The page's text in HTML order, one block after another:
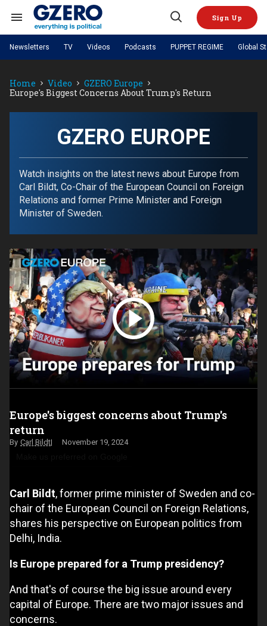
contentSearch
Navigation
Open
Sign Up
NEWS
Analysis by ian bremmer
What We're Watching Hard Numbers
The Graphic Truth
GZERO World with Ian BremmerQuick Take
Global Stage
PODCASTS
GZERO World Podcast Next Giant Leap
The Ripple Effect: Investing in
Local to global: The power of
Energized: The Future of
Energy
Patching the System
Living Beyond Borders
China
Economy Middle East
Politics Russia/Ukraine War
Science & Tech
Europe
Latin America & Caribbean Middle East
Africa Asia
Site Navigation
Newsletters TV Videos Podcasts PUPPET REGIME Global
Home Video
GZERO Europe
Europe's Biggest Concerns About Trump's Return
GZERO EUROPE
Watch insights on the latest news about Europe from
Carl Bildt, Co-Chair of the European Council on Foreign
Relations and former Prime Minister and Foreign
Minister of Sweden.
Europe's biggest concerns about Trump's
return
Carl Bildt November 19, 2024
Carl Bildt, former prime minister of Sweden and co-
chair of the European Council on Foreign Relations,
shares his perspective on European politics from
Delhi, India.
Is Europe prepared for a Trump presidency?
And that's of course the big issue around every
capital of Europe. There are two major issues and
concerns.